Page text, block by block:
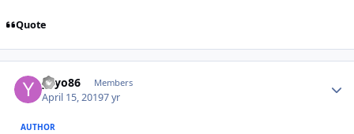
Quote
yayo86 Members
April 15, 20197 yr
AUTHOR